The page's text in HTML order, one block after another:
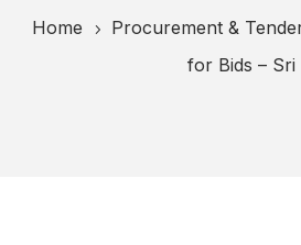
Home 5 Procurement &
for Bids – Sri